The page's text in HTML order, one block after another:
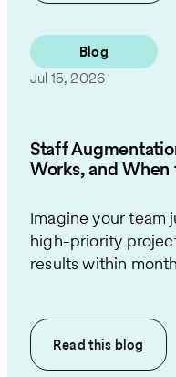
Blog
Jul 15, 2026
Staff
Works, and When
Imagine your team
high-priority
results within
Read this blog